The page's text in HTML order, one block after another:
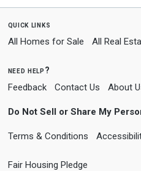
quick links
All Homes for Sale All Real
need help?
Feedback Contact Us About
Do Not Sell or Share My
Terms & Conditions
Fair Housing Pledge